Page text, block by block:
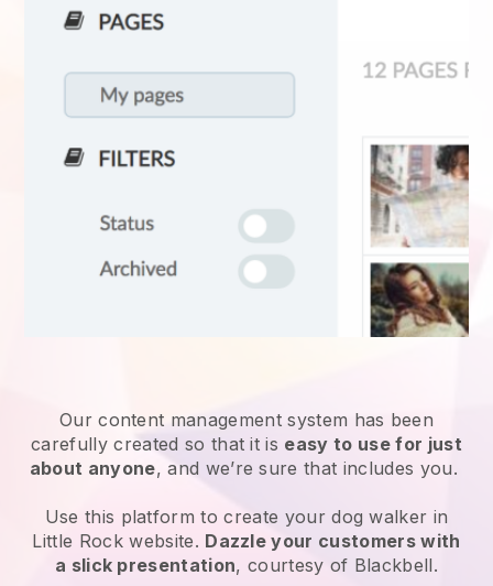
Our content management system has been
carefully created so that it is easy to use for just
about anyone, and we’re sure that includes you.
Use this platform to create your dog walker in
Little Rock website. Dazzle your customers with
a slick presentation, courtesy of Blackbell.